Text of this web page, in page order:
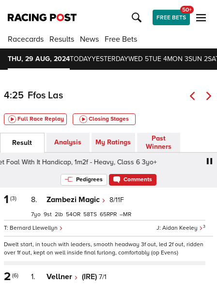
FREE BETS
50+
Racecards Results News Free Bets
THU, 29 AUG, 2024TODAYYESTERDAYWED 5TUE 4MON 3SUN 2
4:25 Ffos Las
Full Race Replay Closing Stages
Result Analysis My Ratings
Past
Winners
With It Handicap, 1m2f - Heavy, Class 6 3yo+
Pedigrees Comments
1 (3) 8. Zambezi Magic 8/11F
Aidan Keeley 3
Bernard Llewellyn
7 9 2 54 58 65 –
Dwelt start, in touch with leaders, smooth headway 3f out, led 2f out, ridden
over 1f out, kept on well inside final furlong, comfortably (op Evens)
2 (6) 1. Vellner (IRE) 7/1